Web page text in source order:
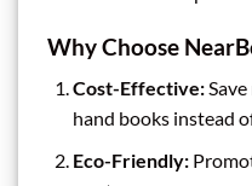
Why Choose
Cost-Effective:Save
hand books instead
Eco-Friendly: